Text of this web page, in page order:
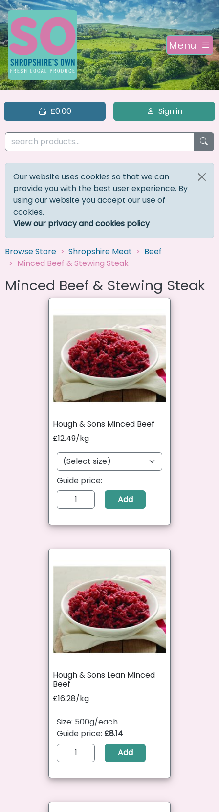
Menu
£0.00 Sign in
Our website uses cookies so that we can
provide you with the best user experience. By
using our website you accept our use of
cookies.
View our privacy and cookies policy
Browse Store Shropshire Meat
Beef
Minced Beef & Stewing Steak
Minced Beef & Stewing Steak
Hough & Sons Minced Beef
£12.49/kg
Guide price:
Add
Hough & Sons Lean Minced
Beef
£16.28/kg
Size: 500g/each
Guide price: £8.14
Add